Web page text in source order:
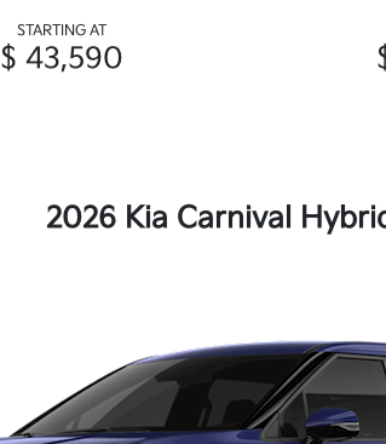
STARTING AT
$ 43,590
2026 Kia Carnival